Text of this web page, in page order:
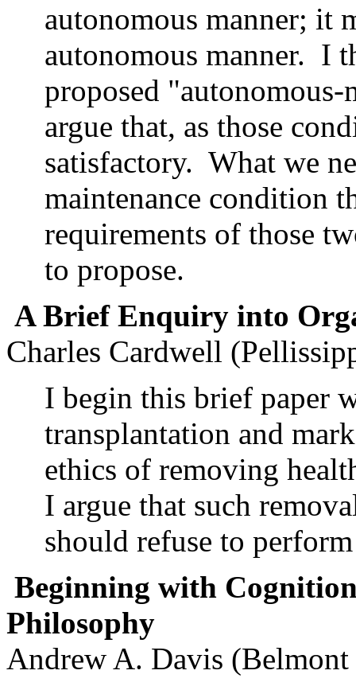
autonomous manner; it
autonomous manner. I
proposed
argue that, as those
satisfactory. What we
maintenance condition
requirements of those
to propose.
A Brief Enquiry into
Charles Cardwell
I begin this brief paper
transplantation and
ethics of removing
I argue that such
should refuse to
Beginning with
Philosophy
Andrew A. Davis